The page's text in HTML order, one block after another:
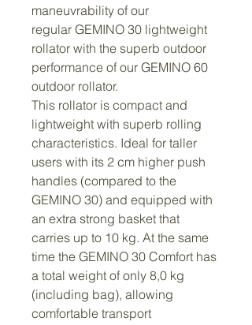
maneuvrability of our
regular GEMINO 30 lightweight
rollator with the superb outdoor
performance of our GEMINO 60
outdoor rollator.
This rollator is compact and
lightweight with superb rolling
characteristics. Ideal for taller
users with its 2 cm higher push
handles (compared to the
GEMINO 30) and equipped with
an extra strong basket that
carries up to 10 kg. At the same
time the GEMINO 30 Comfort has
a total weight of only 8,0 kg
(including bag), allowing
comfortable transport